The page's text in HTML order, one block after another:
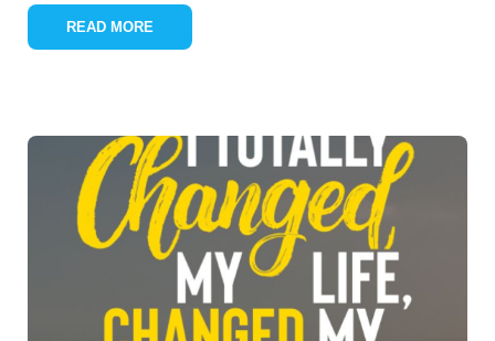
READ MORE